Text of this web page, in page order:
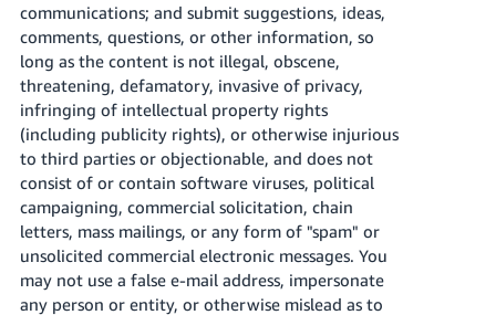
communications; and submit suggestions, ideas,
comments, questions, or other information, so
long as the content is not illegal, obscene,
threatening, defamatory, invasive of privacy,
infringing of intellectual property rights
(including publicity rights), or otherwise injurious
to third parties or objectionable, and does not
consist of or contain software viruses, political
campaigning, commercial solicitation, chain
letters, mass mailings, or any form of "spam" or
unsolicited commercial electronic messages. You
may not use a false e-mail address, impersonate
any person or entity, or otherwise mislead as to